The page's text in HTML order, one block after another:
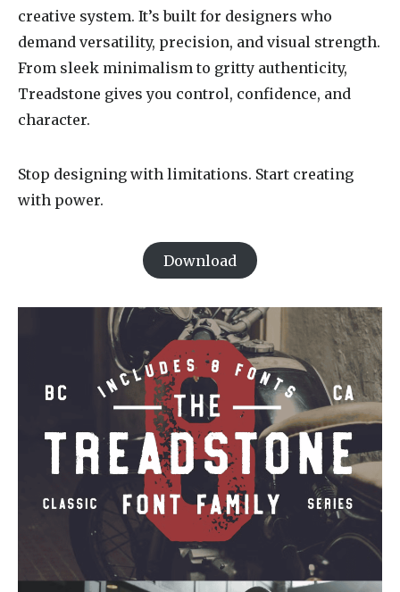
creative system. It’s built for designers who
demand versatility, precision, and visual strength.
From sleek minimalism to gritty authenticity,
Treadstone gives you control, confidence, and
character.
Stop designing with limitations. Start creating
with power.
Download